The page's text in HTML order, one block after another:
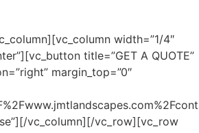
width=”1/4″
title=”GET A QUOTE”
margin_top=”0″
vc_column][/vc_row][vc_row